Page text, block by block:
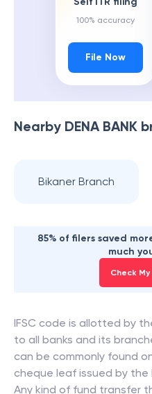
100% accuracy
File Now
Nearby DENA BANK
Bikaner Branch
85% of filers saved
much
Check
IFSC code is allotted by
to all banks and its
can be commonly found
cheque leaf issued by the
Any kind of fund transfer